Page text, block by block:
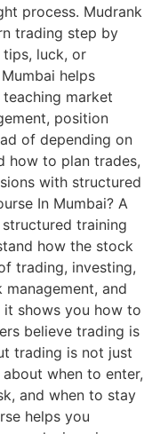
process. Mudrank
trading step by
luck, or
helps
market
position
of depending on
how to plan trades,
with structured
In Mumbai? A
training
how the stock
trading, investing,
and
it shows you how to
believe trading is
trading is not just
when to enter,
and when to stay
helps you